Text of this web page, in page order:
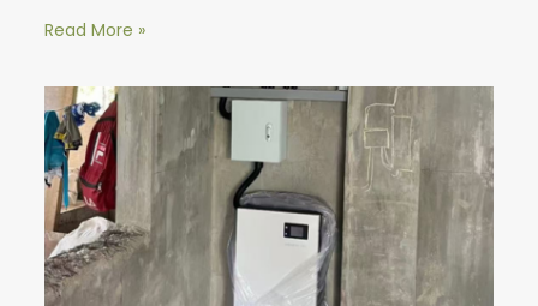
Read More »